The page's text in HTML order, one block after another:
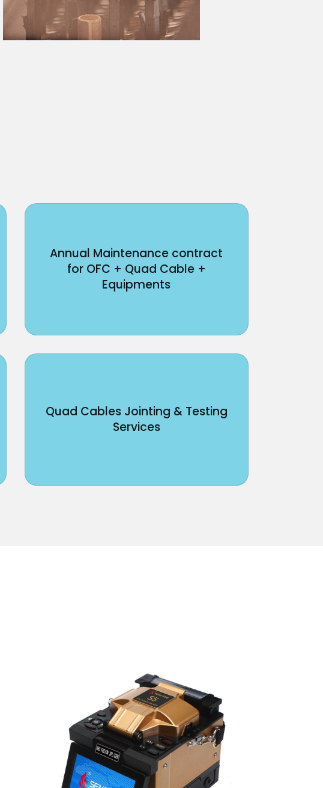
Annual Maintenance contract
for OFC + Quad Cable +
Equipments
Quad Cables Jointing & Testing
Services